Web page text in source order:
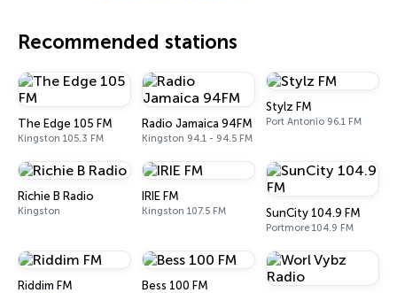
Recommended stations
The Edge 105 FM
Kingston 105.3 FM
Radio Jamaica 94FM
Kingston 94.1 - 94.5 FM
Stylz FM
Port Antonio 96.1 FM
Richie B Radio
Kingston
IRIE FM
Kingston 107.5 FM SunCity 104.9 FM
Portmore 104.9 FM
Riddim FM Bess 100 FM